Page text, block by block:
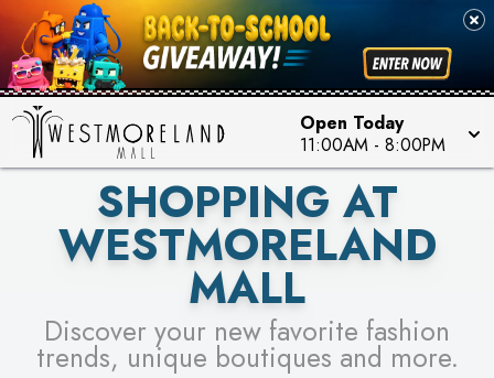
Open Today
11:00AM - 8:00PM
PICK YOUR RACER & ENTER FOR A CHANCE TO
WIN!
LEARN MORE
SEE STORES
SHOPPING AT
WESTMORELAND
MALL
Discover your new favorite fashion
trends, unique boutiques and more.